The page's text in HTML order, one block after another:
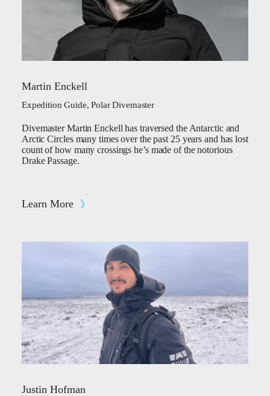
Martin Enckell
Expedition Guide, Polar Divemaster
Divemaster Martin Enckell has traversed the Antarctic and
Arctic Circles many times over the past 25 years and has lost
count of how many crossings he’s made of the notorious
Drake Passage.
Learn More
Justin Hofman